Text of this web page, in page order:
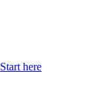
Start here